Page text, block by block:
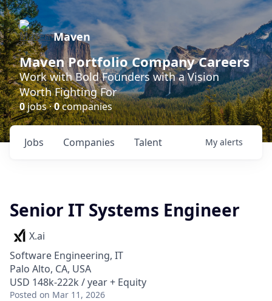
Maven
Maven Portfolio Company Careers
Work with Bold Founders with a Vision
Worth Fighting For
0jobs ·0companies
Jobs Companies Talent My alerts
Senior IT Systems Engineer
X.ai
Software Engineering, IT
Palo Alto, CA, USA
USD 148k-222k / year + Equity
Posted on Mar 11, 2026